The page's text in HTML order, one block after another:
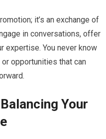
it’s an exchange of
in conversations, offer
expertise. You never know
opportunities that can
Your